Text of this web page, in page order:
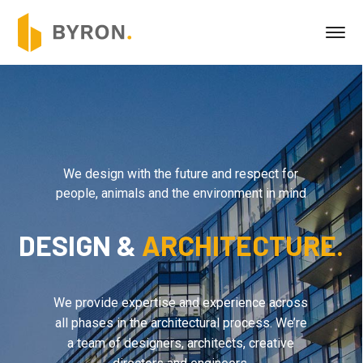
We design with the future and respect for
people, animals and the environment in mind
DESIGN & ARCHITECTURE.
We provide expertise and experience across
all phases in the architectural process. We’re
a team of designers, architects, creative